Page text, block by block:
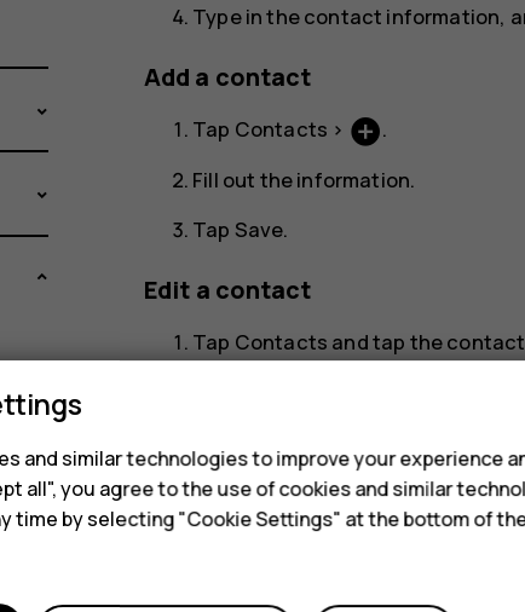
Type in the contact information,
Add a contact
Tap Contacts > add_circle.
Fill out the information.
Tap Save.
Edit a contact
Tap Contacts and tap the
TapSave.
TapContacts.
and similar technologies to improve your experience
all", you agree to the use of cookies and similar
time by selecting "Cookie Settings" at the bottom of